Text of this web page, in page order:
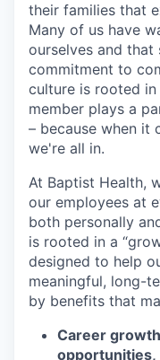
their families that
Many of us have
ourselves and that
commitment to
culture is rooted
member plays a
– because when it
we're all in.
At Baptist Health,
our employees at
both personally
is rooted in a
designed to help
meaningful, long-
by benefits that
Career
opportunities,